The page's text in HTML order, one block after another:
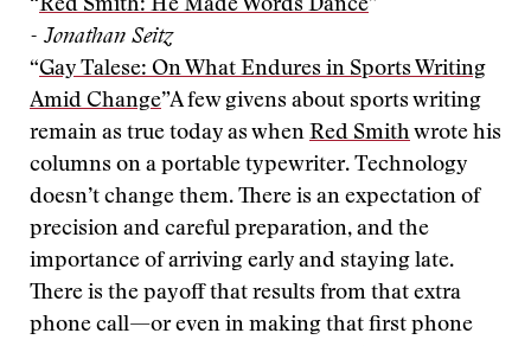
“Red Smith: He Made Words Dance”
- Jonathan Seitz
“Gay Talese: On What Endures in Sports Writing
Amid Change”A few givens about sports writing
remain as true today as when Red Smithwrote his
columns on a portable typewriter. Technology
doesn’t change them. There is an expectation of
precision and careful preparation, and the
importance of arriving early and staying late.
There is the payoff that results from that extra
phone call—or even in making that first phone